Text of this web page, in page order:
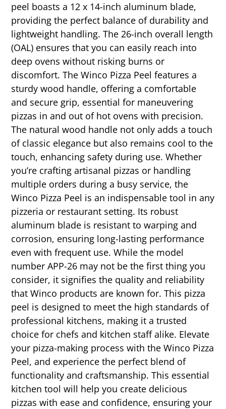
peel boasts a 12 x 14-inch aluminum blade,
providing the perfect balance of durability and
lightweight handling. The 26-inch overall length
(OAL) ensures that you can easily reach into
deep ovens without risking burns or
discomfort. The Winco Pizza Peel features a
sturdy wood handle, offering a comfortable
and secure grip, essential for maneuvering
pizzas in and out of hot ovens with precision.
The natural wood handle not only adds a touch
of classic elegance but also remains cool to the
touch, enhancing safety during use. Whether
you’re crafting artisanal pizzas or handling
multiple orders during a busy service, the
Winco Pizza Peel is an indispensable tool in any
pizzeria or restaurant setting. Its robust
aluminum blade is resistant to warping and
corrosion, ensuring long-lasting performance
even with frequent use. While the model
number APP-26 may not be the first thing you
consider, it signifies the quality and reliability
that Winco products are known for. This pizza
peel is designed to meet the high standards of
professional kitchens, making it a trusted
choice for chefs and kitchen staff alike. Elevate
your pizza-making process with the Winco Pizza
Peel, and experience the perfect blend of
functionality and craftsmanship. This essential
kitchen tool will help you create delicious
pizzas with ease and confidence, ensuring your